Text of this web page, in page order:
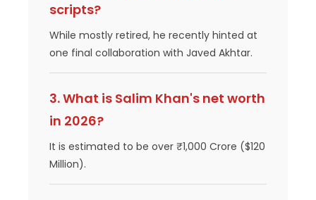
scripts?
While mostly retired, he recently hinted at
one final collaboration with Javed Akhtar.
3. What is Salim Khan's net worth
in 2026?
It is estimated to be over ₹1,000 Crore ($120
Million).